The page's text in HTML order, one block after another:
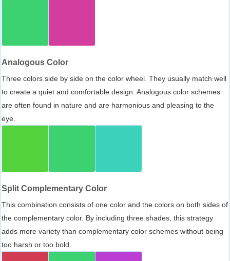
Analogous Color
Three colors side by side on the color wheel. They usually match well
to create a quiet and comfortable design. Analogous color schemes
are often found in nature and are harmonious and pleasing to the
eye.
Split Complementary Color
This combination consists of one color and the colors on both sides of
the complementary color. By including three shades, this strategy
adds more variety than complementary color schemes without being
too harsh or too bold.